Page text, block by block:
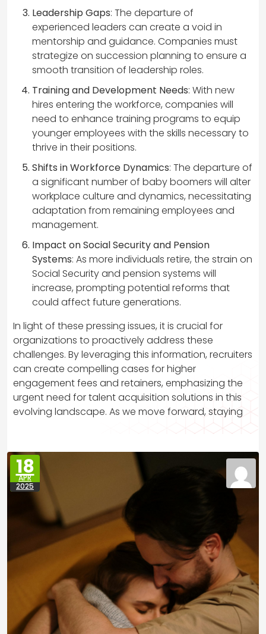
Leadership Gaps: The departure of
experienced leaders can create a void in
mentorship and guidance. Companies must
strategize on succession planning to ensure a
smooth transition of leadership roles.
Training and Development Needs: With new
hires entering the workforce, companies will
need to enhance training programs to equip
younger employees with the skills necessary to
thrive in their positions.
Shifts in Workforce Dynamics: The departure of
a significant number of baby boomers will alter
workplace culture and dynamics, necessitating
adaptation from remaining employees and
management.
Impact on Social Security and Pension
Systems: As more individuals retire, the strain on
Social Security and pension systems will
increase, prompting potential reforms that
could affect future generations.
In light of these pressing issues, it is crucial for
organizations to proactively address these
challenges. By leveraging this information, recruiters
can create compelling cases for higher
engagement fees and retainers, emphasizing the
urgent need for talent acquisition solutions in this
evolving landscape. As we move forward, staying
18
APR
2025